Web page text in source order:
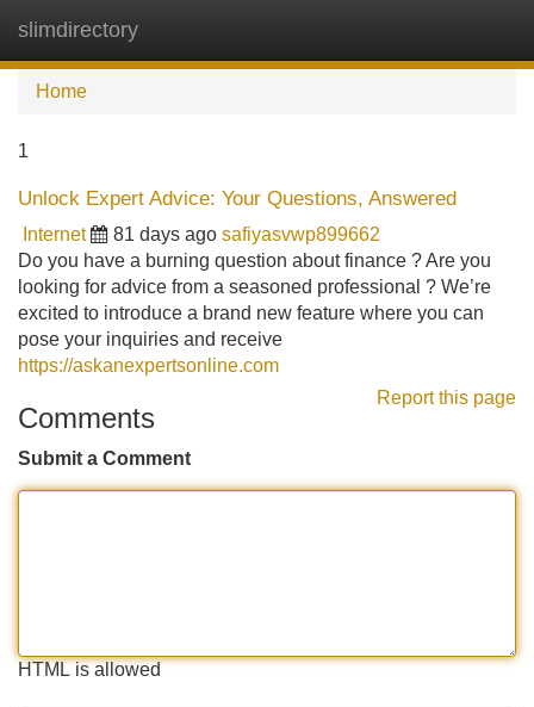
slimdirectory
Home
1
Unlock Expert Advice: Your Questions, Answered
Internet 81 days ago safiyasvwp899662
Do you have a burning question about finance ? Are you
looking for advice from a seasoned professional ? We’re
excited to introduce a brand new feature where you can
pose your inquiries and receive
https://askanexpertsonline.com
Report this page
Comments
Submit a Comment
HTML is allowed